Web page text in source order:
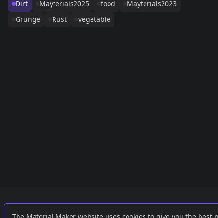
Dirt
Mayterials2025 food
Mayterials2023
Grunge
Rust vegetable